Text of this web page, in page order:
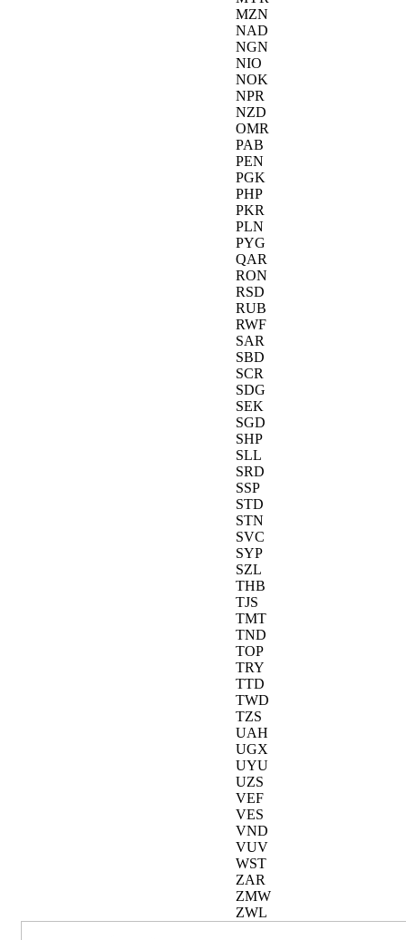
MZN
NAD
NGN
NIO
NOK
NPR
NZD
OMR
PAB
PEN
PGK
PHP
PKR
PLN
PYG
QAR
RON
RSD
RUB
RWF
SAR
SBD
SCR
SDG
SEK
SGD
SHP
SLL
SRD
SSP
STD
STN
SVC
SYP
SZL
THB
TJS
TMT
TND
TOP
TRY
TTD
TWD
TZS
UAH
UGX
UYU
UZS
VEF
VES
VND
VUV
WST
ZAR
ZMW
ZWL